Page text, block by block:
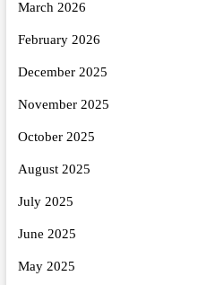
March 2026
February 2026
December 2025
November 2025
October 2025
August 2025
July 2025
June 2025
May 2025